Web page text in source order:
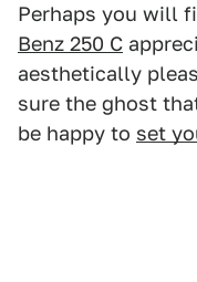
Perhaps you will
Benz 250 C
aesthetically
sure the ghost
be happy to set